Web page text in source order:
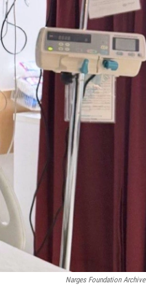
Narges Foundation Archive